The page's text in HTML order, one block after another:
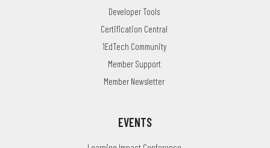
Developer Tools
Certification Central
1EdTech Community
Member Support
Member Newsletter
EVENTS